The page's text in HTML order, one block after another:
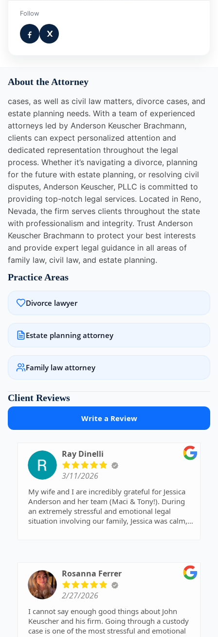
Follow
About the Attorney
cases, as well as civil law matters, divorce cases, and
estate planning needs. With a team of experienced
attorneys led by Anderson Keuscher Brachmann,
clients can expect personalized attention and
dedicated representation throughout the legal
process. Whether it’s navigating a divorce, planning
for the future with estate planning, or resolving civil
disputes, Anderson Keuscher, PLLC is committed to
providing top-notch legal services. Located in Reno,
Nevada, the firm serves clients throughout the state
with professionalism and integrity. Trust Anderson
Keuscher Brachmann to protect your best interests
and provide expert legal guidance in all areas of
family law, civil law, and estate planning.
Practice Areas
Divorce lawyer
Estate planning attorney
Family law attorney
Client Reviews
Write a Review
Ray Dinelli
3/11/2026
My wife and I are incredibly grateful for Jessica
Anderson and her team (Maci & Tony!). During
an extremely stressful and emotional legal
situation involving our family, Jessica was calm,
appreciated her professionalism and expertise.
Highly recommend.
Rosanna Ferrer
2/27/2026
I cannot say enough good things about John
Keuscher and his firm. Going through a custody
case is one of the most stressful and emotional